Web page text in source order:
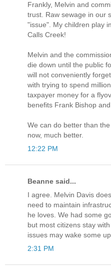
Frankly, Melvin and
trust. Raw sewage in our
"issue". My children play
Calls Creek!
Melvin and the
die down until the public
will not conveniently
with trying to spend
taxpayer money for a
benefits Frank Bishop
We can do better than
now, much better.
12:22 PM
Beanne said...
I agree. Melvin Davis
need to maintain
he loves. We had some
but most citizens stay
issues may wake some up.
2:31 PM